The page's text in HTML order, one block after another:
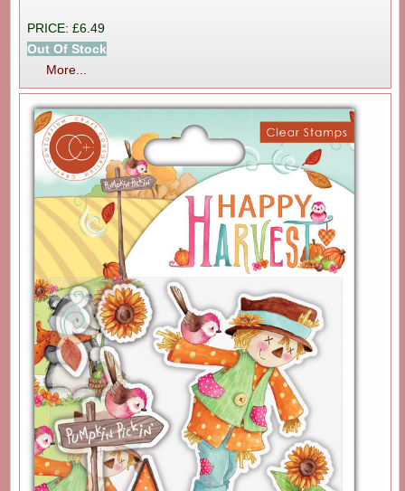
PRICE: £6.49
Out Of Stock
More...